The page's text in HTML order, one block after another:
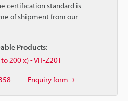
certification standard is
of shipment from our
Products:
200 x) - VH-Z20T
Enquiry form